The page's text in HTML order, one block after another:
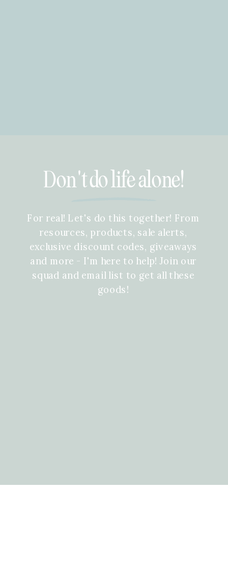
Don't do life alone!
For real! Let's do this together! From
resources, products, sale alerts,
exclusive discount codes, giveaways
and more - I'm here to help! Join our
squad and email list to get all these
goods!